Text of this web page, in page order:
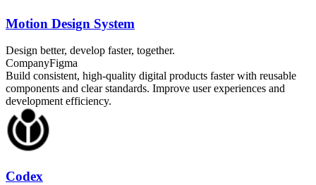
Motion Design System
Design better, develop faster, together.
CompanyFigma
Build consistent, high-quality digital products faster with reusable
components and clear standards. Improve user experiences and
development efficiency.
Codex